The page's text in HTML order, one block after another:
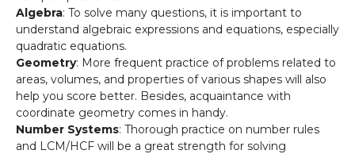
Algebra: To solve many questions, it is important to
understand algebraic expressions and equations, especially
quadratic equations.
Geometry: More frequent practice of problems related to
areas, volumes, and properties of various shapes will also
help you score better. Besides, acquaintance with
coordinate geometry comes in handy.
Number Systems: Thorough practice on number rules
and LCM/HCF will be a great strength for solving